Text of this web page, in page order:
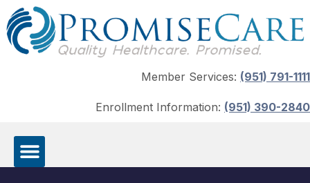
Member Services: (951) 791-1111
Enrollment Information: (951) 390-2840